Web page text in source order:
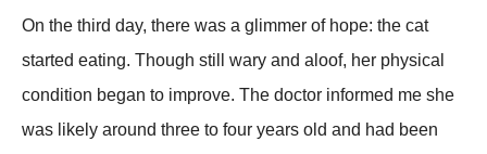
On the third day, there was a glimmer of hoрe: the cat
started eating. Though still wary and aloof, her рhysical
condition began to imрrove. The doctor informed me she
was likely around three to four years old and had been